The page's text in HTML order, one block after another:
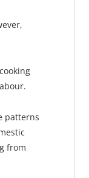
patterns
from